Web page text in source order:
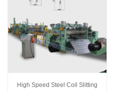
High Speed Steel Coil Slitting